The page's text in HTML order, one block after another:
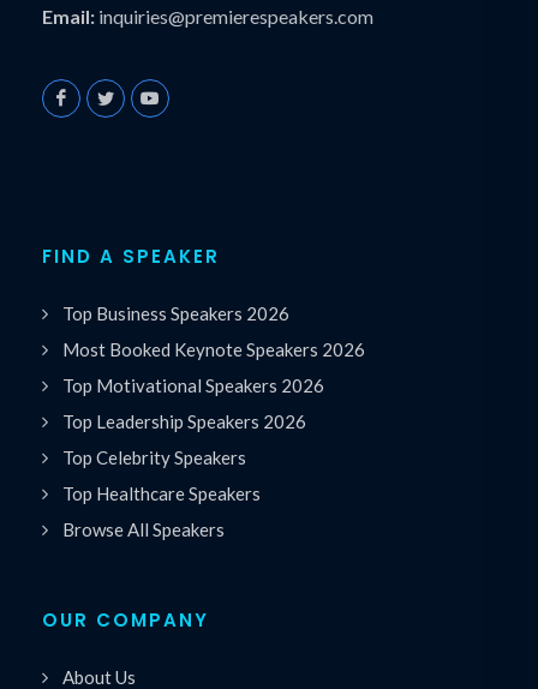
Email: inquiries@premierespeakers.com
FIND A SPEAKER
Top Business Speakers 2026
Most Booked Keynote Speakers 2026
Top Motivational Speakers 2026
Top Leadership Speakers 2026
Top Celebrity Speakers
Top Healthcare Speakers
Browse All Speakers
OUR COMPANY
About Us